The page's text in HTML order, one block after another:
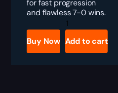
for fast progression
and flawless 7-0 wins.
Destiny
2
Trials
of
Osiris
Buy Now Add to cart